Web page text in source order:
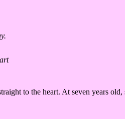
to the heart. At seven years old,